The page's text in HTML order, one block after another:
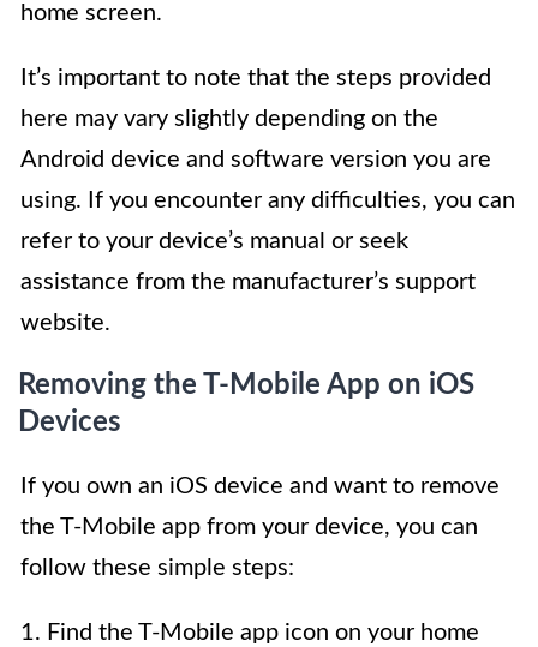
home screen.
It’s important to note that the steps provided
here may vary slightly depending on the
Android device and software version you are
using. If you encounter any difficulties, you can
refer to your device’s manual or seek
assistance from the manufacturer’s support
website.
Removing the T-Mobile App on iOS
Devices
If you own an iOS device and want to remove
the T-Mobile app from your device, you can
follow these simple steps:
1. Find the T-Mobile app icon on your home